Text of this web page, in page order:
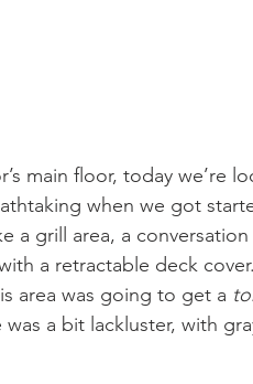
main floor, today we’re
when we got
a grill area, a
a retractable deck
area was going to get a
a bit lackluster, with